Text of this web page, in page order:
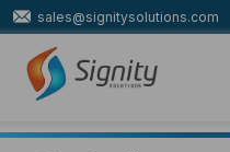
sales@signitysolutions.com